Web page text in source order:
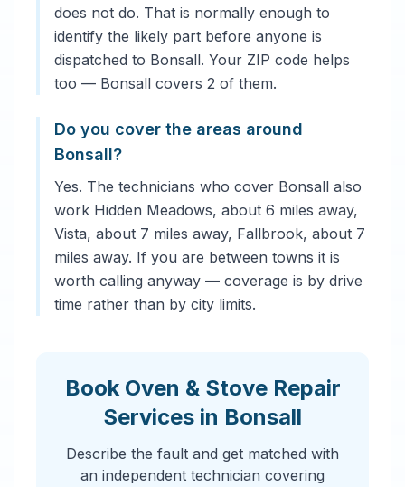
does not do. That is normally enough to
identify the likely part before anyone is
dispatched to Bonsall. Your ZIP code helps
too — Bonsall covers 2 of them.
Do you cover the areas around
Bonsall?
Yes. The technicians who cover Bonsall also
work Hidden Meadows, about 6 miles away,
Vista, about 7 miles away, Fallbrook, about 7
miles away. If you are between towns it is
worth calling anyway — coverage is by drive
time rather than by city limits.
Book Oven & Stove Repair
Services in Bonsall
Describe the fault and get matched with
an independent technician covering